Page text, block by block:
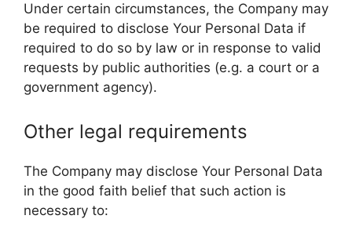
Under certain circumstances, the Company may
be required to disclose Your Personal Data if
required to do so by law or in response to valid
requests by public authorities (e.g. a court or a
government agency).
Other legal requirements
The Company may disclose Your Personal Data
in the good faith belief that such action is
necessary to: